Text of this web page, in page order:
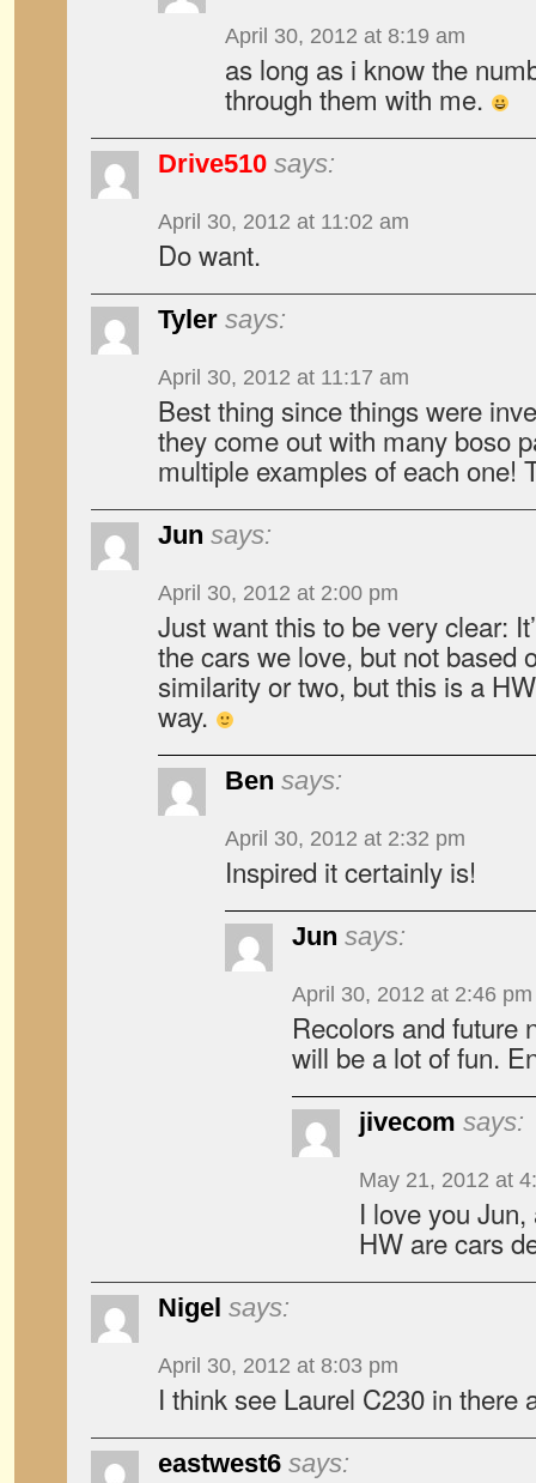
April 30, 2012 at 8:19 am
as long as i know the
through them with me.
Drive510 says:
April 30, 2012 at 11:02 am
Do want.
Tyler says:
April 30, 2012 at 11:17 am
Best thing since things were
they come out with many boso
multiple examples of each one!
Jun says:
April 30, 2012 at 2:00 pm
Just want this to be very clear:
the cars we love, but not based
similarity or two, but this is a
way.
Ben says:
April 30, 2012 at 2:32 pm
Inspired it certainly is!
Jun says:
April 30, 2012 at 2:46 pm
Recolors and future
will be a lot of fun.
jivecom says:
May 21, 2012 at
I love you
HW are cars
Nigel says:
April 30, 2012 at 8:03 pm
I think see Laurel C230 in
eastwest6 says: